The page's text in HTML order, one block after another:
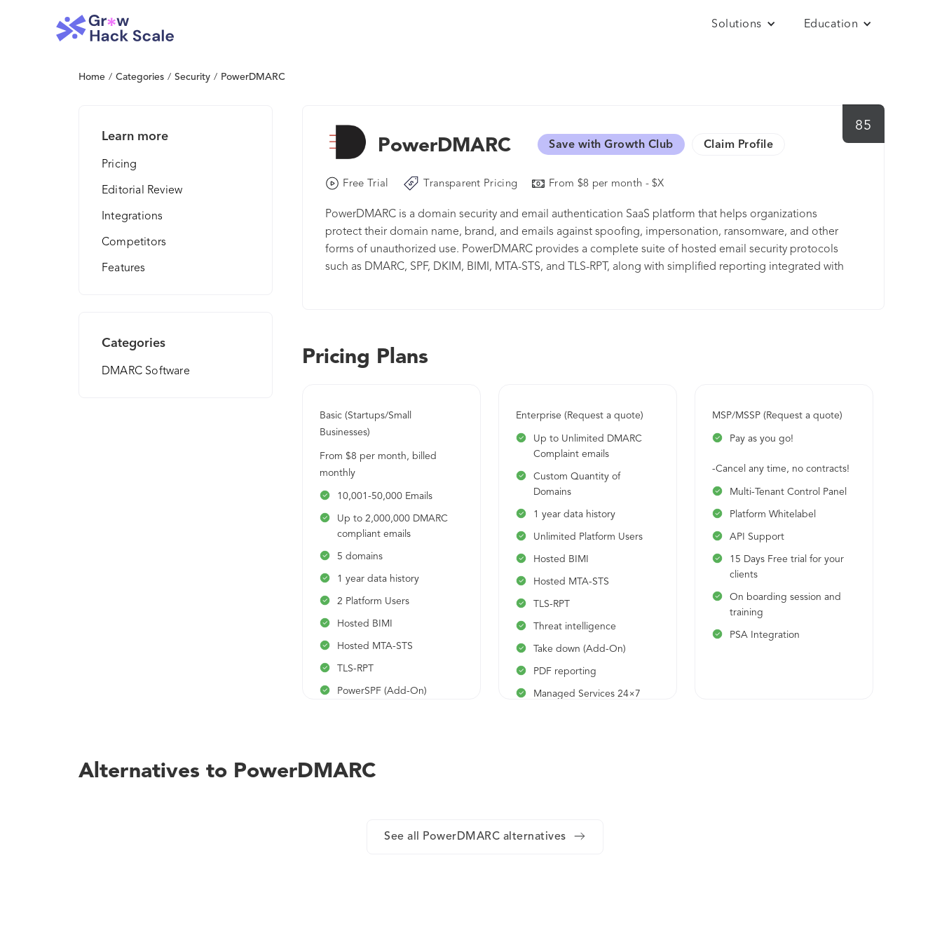
Solutions Education
Home / Categories / Security / PowerDMARC
Learn more
Pricing
Editorial Review
Integrations
Competitors
Features
Categories
DMARC Software
85
PowerDMARC Save with Growth Club Claim Profile
Free Trial Transparent Pricing From $8 per month - $X
PowerDMARC is a domain security and email authentication SaaS platform that helps organizations
protect their domain name, brand, and emails against spoofing, impersonation, ransomware, and other
forms of unauthorized use. PowerDMARC provides a complete suite of hosted email security protocols
such as DMARC, SPF, DKIM, BIMI, MTA-STS, and TLS-RPT, along with simplified reporting integrated with
and is SOC2 Type 2, ISO 27001 Certified, and GDPR compliant.
Pricing Plans
Basic (Startups/Small
Businesses)
From $8 per month, billed
monthly
10,001-50,000 Emails
Up to 2,000,000 DMARC
compliant emails
5 domains
1 year data history
2 Platform Users
Hosted BIMI
Hosted MTA-STS
TLS-RPT
PowerSPF (Add-On)
Enterprise (Request a quote)
Up to Unlimited DMARC
Complaint emails
Custom Quantity of
Domains
1 year data history
Unlimited Platform Users
Hosted BIMI
Hosted MTA-STS
TLS-RPT
Threat intelligence
Take down (Add-On)
PDF reporting
Managed Services 24×7
MSP/MSSP (Request a quote)
Pay as you go!
-Cancel any time, no contracts!
Multi-Tenant Control Panel
Platform Whitelabel
API Support
15 Days Free trial for your
clients
On boarding session and
training
PSA Integration
Alternatives to PowerDMARC
See all PowerDMARC alternatives